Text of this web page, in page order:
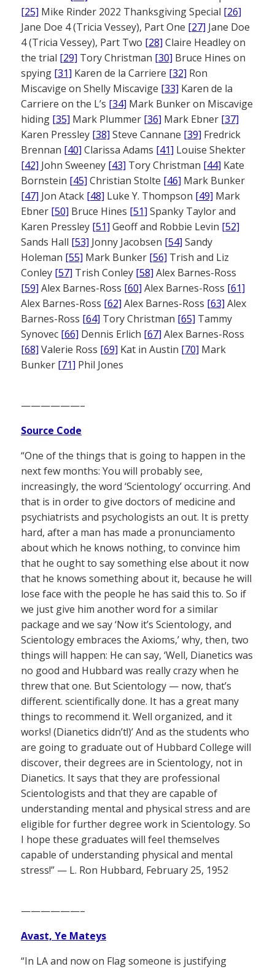
[25] Mike Rinder 2022 Thanksgiving Special [26]
Jane Doe 4 (Tricia Vessey), Part One [27] Jane Doe
4 (Tricia Vessey), Part Two [28] Claire Headley on
the trial [29] Tory Christman [30] Bruce Hines on
spying [31] Karen de la Carriere [32] Ron
Miscavige on Shelly Miscavige [33] Karen de la
Carriere on the L’s [34] Mark Bunker on Miscavige
hiding [35] Mark Plummer [36] Mark Ebner [37]
Karen Pressley [38] Steve Cannane [39] Fredrick
Brennan [40] Clarissa Adams [41] Louise Shekter
[42] John Sweeney [43] Tory Christman [44] Kate
Bornstein [45] Christian Stolte [46] Mark Bunker
[47] Jon Atack [48] Luke Y. Thompson [49] Mark
Ebner [50] Bruce Hines [51] Spanky Taylor and
Karen Pressley [51] Geoff and Robbie Levin [52]
Sands Hall [53] Jonny Jacobsen [54] Sandy
Holeman [55] Mark Bunker [56] Trish and Liz
Conley [57] Trish Conley [58] Alex Barnes-Ross
[59] Alex Barnes-Ross [60] Alex Barnes-Ross [61]
Alex Barnes-Ross [62] Alex Barnes-Ross [63] Alex
Barnes-Ross [64] Tory Christman [65] Tammy
Synovec [66] Dennis Erlich [67] Alex Barnes-Ross
[68] Valerie Ross [69] Kat in Austin [70] Mark
Bunker [71] Phil Jones
——————–
Source Code
“One of the things that is going to happen in the
next few months: You will probably see,
increasingly, the word ‘Scientology’ occurring. And
that is in order to give doctors of medicine and
psychiatrists and psychologists an out. It is pretty
hard, after a man has made a pronunciamento
about which he knows nothing, to convince him
that he ought to say something else about it now
that he knows something about it, because he will
lose face with the people he has said this to. So if
we just give him another word for a similar
package and we say ‘Now it’s Scientology, and
Scientology embraces the Axioms,’ why, then, two
things will happen: He can say, ‘Well, Dianetics was
no good and Hubbard was really crazy when he
threw that one. But Scientology — now, that’s
different. scientifically done. It has a great many
things to recommend it. Well organized, and it
works! (Dianetics didn’t!)’ And as the students who
are going to graduate out of Hubbard College will
discover, their degrees are in Scientology, not in
Dianetics. It says that they are professional
Scientologists and that they are capable of
understanding mental and physical stress and are
eligible for further degree work in Scientology. So
I hope these graduates will feel themselves
capable of understanding physical and mental
stress!” — L. Ron Hubbard, February 25, 1952
——————–
Avast, Ye Mateys
“In LA and now on Flag someone is justifying